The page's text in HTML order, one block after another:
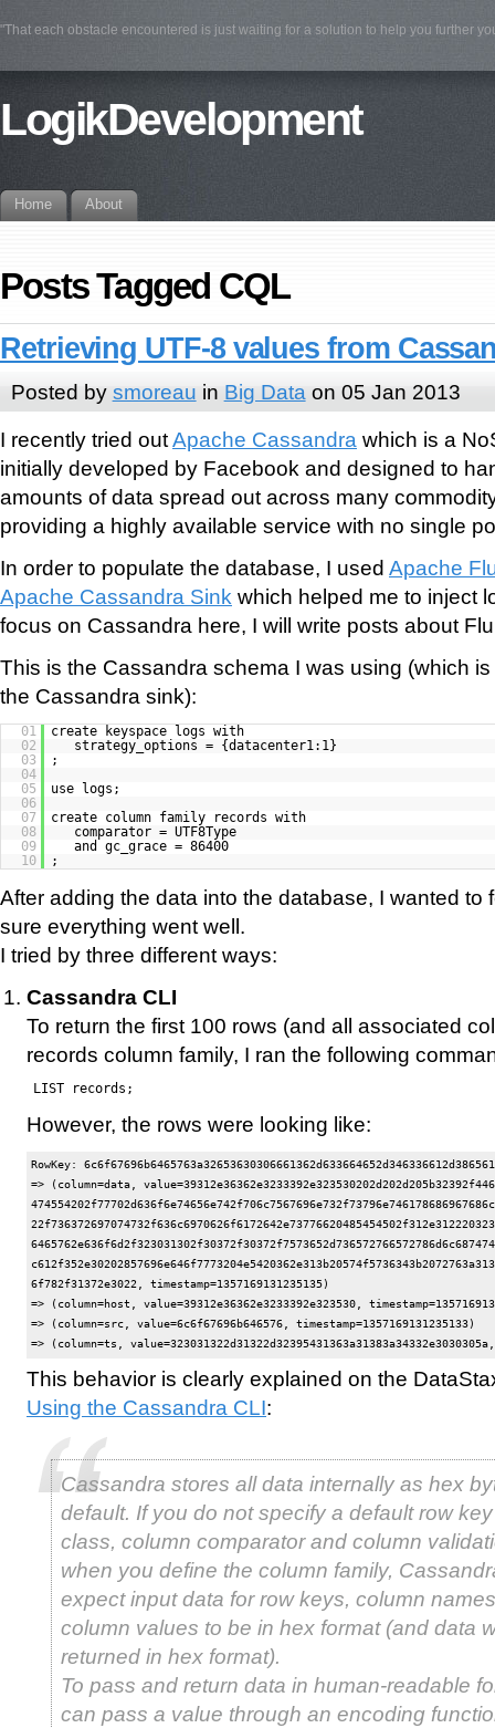
"That each obstacle encountered is just waiting for a solution to help you further
LogikDevelopment
Home About
Posts Tagged CQL
Retrieving UTF-8 values from
Posted by smoreau in Big Dataon 05 Jan 2013
I recently tried outApache Cassandra which is a
initially developed by Facebook and designed to
amounts of data spread out across many
providing a highly available service with no single
In order to populate the database, I used Apache
Apache Cassandra Sink which helped me to inject
focus on Cassandra here, I will write posts about
This is the Cassandra schema I was using (which
the Cassandra sink):
01
create keyspace logs with
02
strategy_options = {datacenter1:1}
03
;
04
05
use logs;
06
07
create column family records with
08
comparator = UTF8Type
09
and gc_grace = 86400
10
;
After adding the data into the database, I wanted to
sure everything went well.
I tried by three different ways:
Cassandra CLI
To return the first 100 rows (and all associated
records column family, I ran the following
LIST records;
However, the rows were looking like:
RowKey:
=> (column=data,
6f782f31372e3022, timestamp=1357169131235135)
=> (column=host, value=39312e36362e3233392e323530,
=> (column=src, value=6c6f67696b646576, timestamp=1357169131235133)
This behavior is clearly explained on the
Using the Cassandra CLI:
Cassandra stores all data internally as hex
default. If you do not specify a default row
class, column comparator and column
when you define the column family,
expect input data for row keys, column
column values to be in hex format (and data
returned in hex format).
To pass and return data in human-readable
can pass a value through an encoding